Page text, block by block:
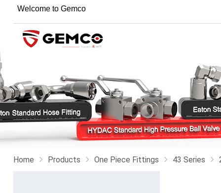
Welcome to Gemco
Home Products One Piece Fittings 43 Series